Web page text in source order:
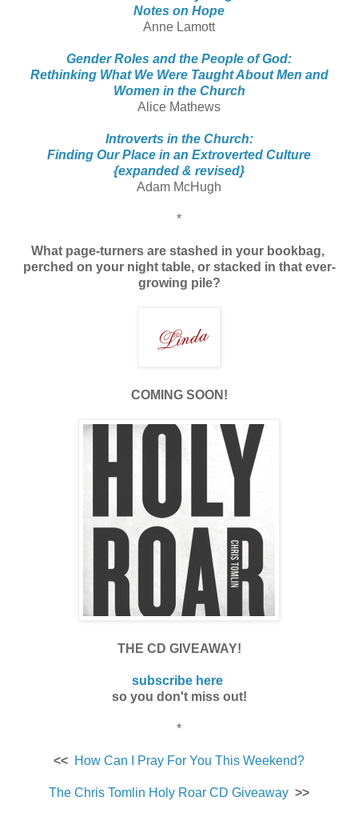
Notes on Hope
Anne Lamott
Gender Roles and the People of God:
Rethinking What We Were Taught About Men and
Women in the Church
Alice Mathews
Introverts in the Church:
Finding Our Place in an Extroverted Culture
{expanded & revised}
Adam McHugh
*
What page-turners are stashed in your bookbag,
perched on your night table, or stacked in that ever-
growing pile?
COMING SOON!
THE CD GIVEAWAY!
subscribe here
so you don't miss out!
*
<< How Can I Pray For You This Weekend?
The Chris Tomlin Holy Roar CD Giveaway >>